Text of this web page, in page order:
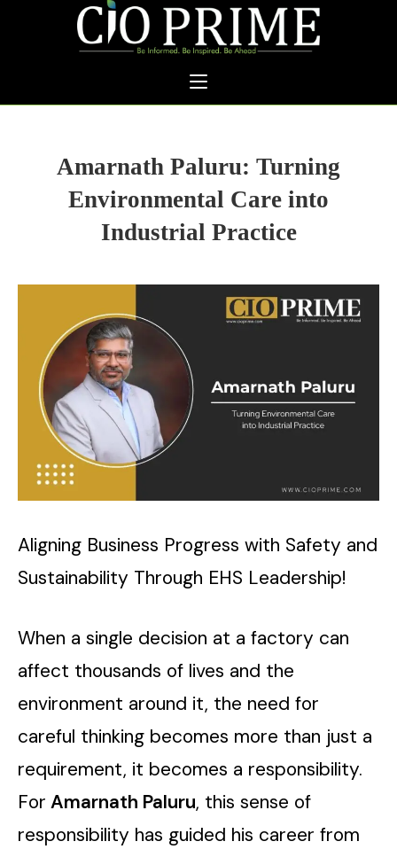
Amarnath Paluru: Turning
Environmental Care into
Industrial Practice
Aligning Business Progress with Safety and
Sustainability Through EHS Leadership!
When a single decision at a factory can
affect thousands of lives and the
environment around it, the need for
careful thinking becomes more than just a
requirement, it becomes a responsibility.
For Amarnath Paluru, this sense of
responsibility has guided his career from